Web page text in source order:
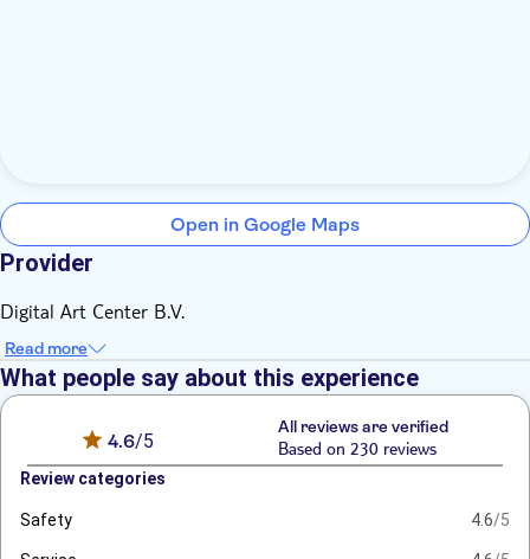
Open in Google Maps
Provider
Digital Art Center B.V.
Read more
What people say about this experience
4.6/5
All reviews are verified
Based on 230 reviews
Review categories
Safety 4.6/5